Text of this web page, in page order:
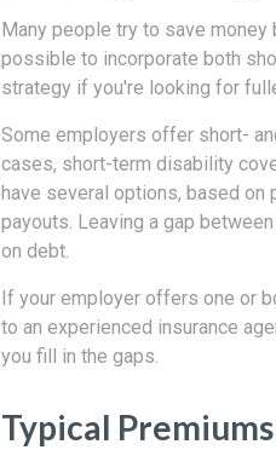
Many people try to save money
possible to incorporate both
strategy if you're looking for
Some employers offer short-
cases, short-term disability
have several options, based on
payouts. Leaving a gap
on debt.
If your employer offers one or
to an experienced insurance
you fill in the gaps.
Typical